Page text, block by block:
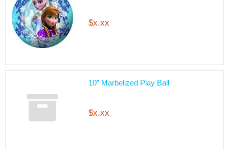
$x.xx
10” Marbelized Play Ball
$x.xx